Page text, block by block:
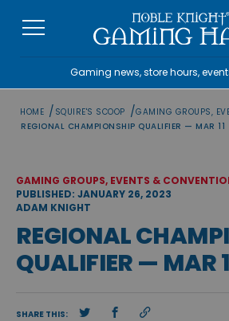
Gaming news, store hours,
HOME / SQUIRE'S SCOOP /GAMING GROUPS,
REGIONAL CHAMPIONSHIP QUALIFIER — MAR 11
GAMING GROUPS, EVENTS &
PUBLISHED: JANUARY 26, 2023
ADAM KNIGHT
REGIONAL
QUALIFIER — MAR
SHARE THIS: